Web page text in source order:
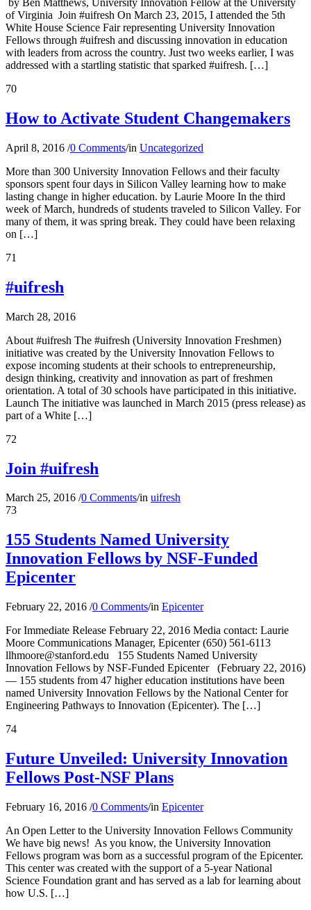
by Ben Matthews, University Innovation Fellow at the University
of Virginia Join #uifresh On March 23, 2015, I attended the 5th
White House Science Fair representing University Innovation
Fellows through #uifresh and discussing innovation in education
with leaders from across the country. Just two weeks earlier, I was
addressed with a startling statistic that sparked #uifresh. […]
70
How to Activate Student Changemakers
April 8, 2016 /0 Comments/in Uncategorized
More than 300 University Innovation Fellows and their faculty
sponsors spent four days in Silicon Valley learning how to make
lasting change in higher education. by Laurie Moore In the third
week of March, hundreds of students traveled to Silicon Valley. For
many of them, it was spring break. They could have been relaxing
on […]
71
#uifresh
March 28, 2016
About #uifresh The #uifresh (University Innovation Freshmen)
initiative was created by the University Innovation Fellows to
expose incoming students at their schools to entrepreneurship,
design thinking, creativity and innovation as part of freshmen
orientation. A total of 30 schools have participated in this initiative.
Launch The initiative was launched in March 2015 (press release) as
part of a White […]
72
Join #uifresh
March 25, 2016 /0 Comments/in uifresh
73
155 Students Named University
Innovation Fellows by NSF-Funded
Epicenter
February 22, 2016 /0 Comments/in Epicenter
For Immediate Release February 22, 2016 Media contact: Laurie
Moore Communications Manager, Epicenter (650) 561-6113
llhmoore@stanford.edu 155 Students Named University
Innovation Fellows by NSF-Funded Epicenter (February 22, 2016)
— 155 students from 47 higher education institutions have been
named University Innovation Fellows by the National Center for
Engineering Pathways to Innovation (Epicenter). The […]
74
Future Unveiled: University Innovation
Fellows Post-NSF Plans
February 16, 2016 /0 Comments/in Epicenter
An Open Letter to the University Innovation Fellows Community
We have big news! As you know, the University Innovation
Fellows program was born as a successful program of the Epicenter.
This center was created with the support of a 5-year National
Science Foundation grant and has served as a lab for learning about
how U.S. […]